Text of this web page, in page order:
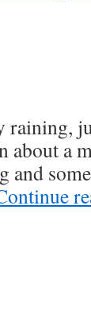
raining,
about a
and